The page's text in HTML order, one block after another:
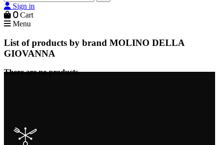
Sign in
0 Cart
Menu
List of products by brand MOLINO DELLA
GIOVANNA
There are no products.